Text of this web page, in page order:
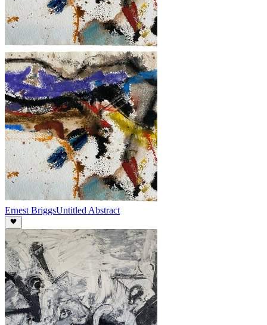
Ernest BriggsUntitled Abstract